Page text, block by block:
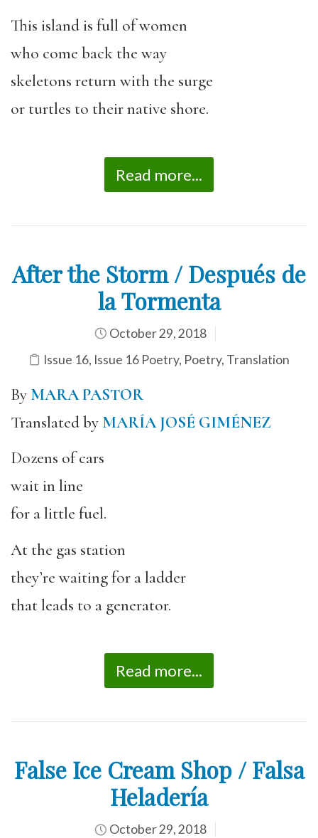
This island is full of women
who come back the way
skeletons return with the surge
or turtles to their native shore.
Read more...
After the Storm / Después de
la Tormenta
October 29, 2018
Issue 16, Issue 16 Poetry, Poetry, Translation
By MARA PASTOR
Translated by MARÍA JOSÉ GIMÉNEZ
Dozens of cars
wait in line
for a little fuel.
At the gas station
they’re waiting for a ladder
that leads to a generator.
Read more...
False Ice Cream Shop / Falsa
Heladería
October 29, 2018